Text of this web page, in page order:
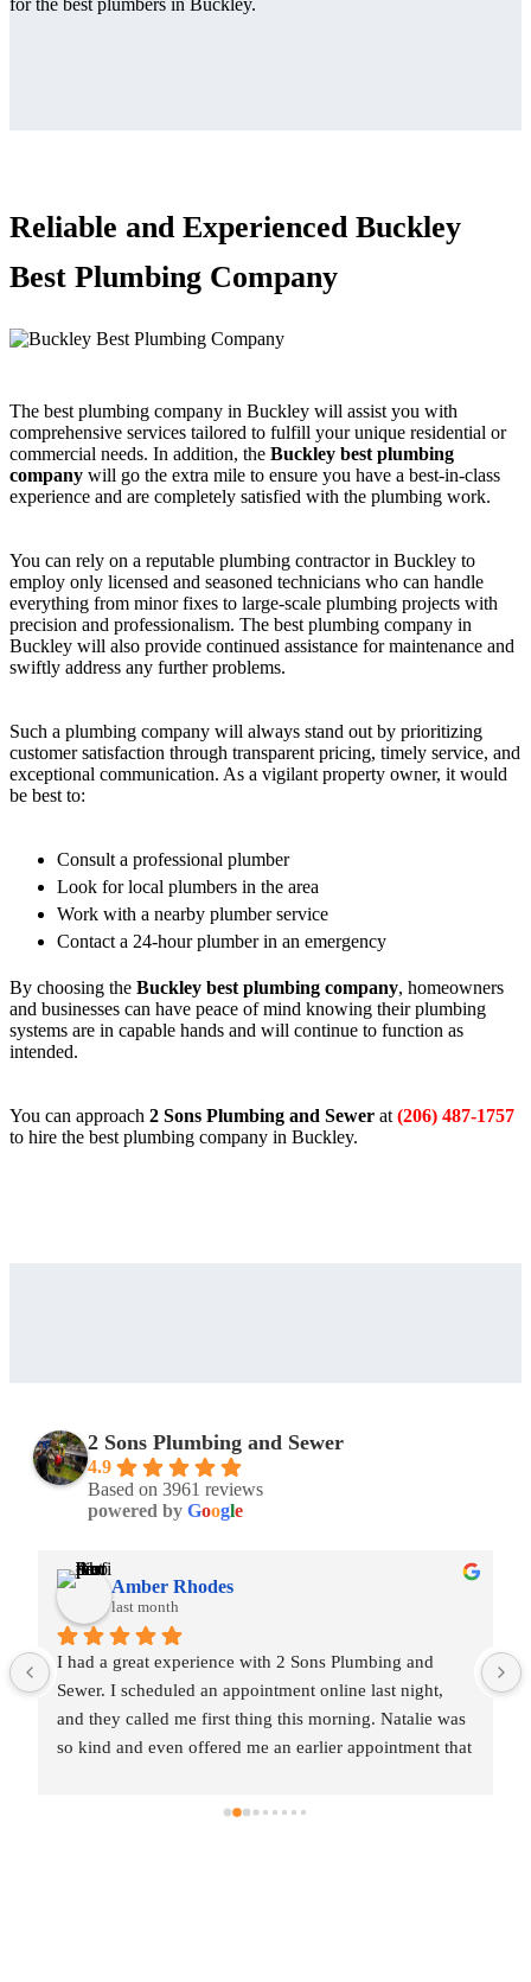
Reliable and Experienced Buckley
Best Plumbing Company
The best plumbing company in Buckley will assist you with
comprehensive services tailored to fulfill your unique residential or
commercial needs. In addition, the Buckley best plumbing
company will go the extra mile to ensure you have a best-in-class
experience and are completely satisfied with the plumbing work.
You can rely on a reputable plumbing contractor in Buckley to
employ only licensed and seasoned technicians who can handle
everything from minor fixes to large-scale plumbing projects with
precision and professionalism. The best plumbing company in
Buckley will also provide continued assistance for maintenance and
swiftly address any further problems.
Such a plumbing company will always stand out by prioritizing
customer satisfaction through transparent pricing, timely service, and
exceptional communication. As a vigilant property owner, it would
be best to:
Consult a professional plumber
Look for local plumbers in the area
Work with a nearby plumber service
Contact a 24-hour plumber in an emergency
By choosing the Buckley best plumbing company, homeowners
and businesses can have peace of mind knowing their plumbing
systems are in capable hands and will continue to function as
intended.
You can approach 2 Sons Plumbing and Sewer at (206) 487-1757
to hire the best plumbing company in Buckley.
2 Sons Plumbing and Sewer
4.9
Based on 3961 reviews
powered by Google
Amber Rhodes
last month
I had a great experience with 2 Sons Plumbing and
Sewer. I scheduled an appointment online last night,
and they called me first thing this morning. Natalie was
so kind and even offered me an earlier appointment that
and was friendly, professional, and honest. He gave me